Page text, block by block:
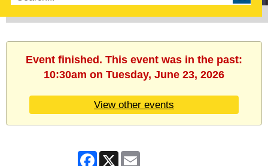
SOURCE
terms
Event finished. This event was in the past:
10:30am on Tuesday, June 23, 2026
View other events
Facebook
X